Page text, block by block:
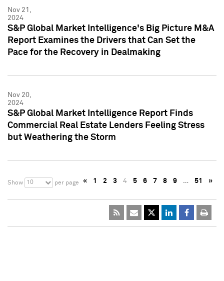
Nov 21,
2024
S&P Global Market Intelligence's Big Picture M&A
Report Examines the Drivers that Can Set the
Pace for the Recovery in Dealmaking
Nov 20,
2024
S&P Global Market Intelligence Report Finds
Commercial Real Estate Lenders Feeling Stress
but Weathering the Storm
Show 10 per page « 1 2 3 4 5 6 7 8 9 … 51 »